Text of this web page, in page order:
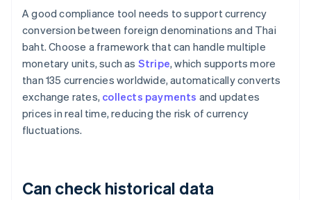
A good compliance tool needs to support currency
conversion between foreign denominations and Thai
baht. Choose a framework that can handle multiple
monetary units, such as Stripe, which supports more
than 135 currencies worldwide, automatically converts
exchange rates, collects payments and updates
prices in real time, reducing the risk of currency
fluctuations.
Can check historical data